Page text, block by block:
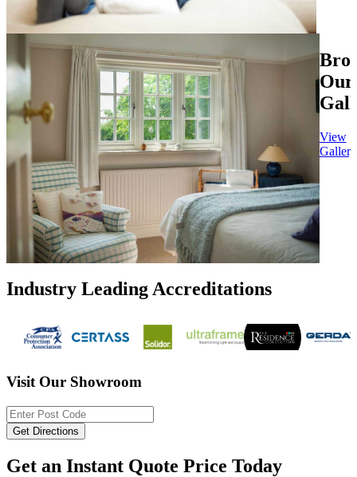
Our
View
Gallery
Industry Leading Accreditations
Visit Our Showroom
Get an Instant Quote Price Today